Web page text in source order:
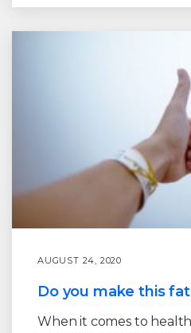
AUGUST 24, 2020
Do you make this
When it comes to